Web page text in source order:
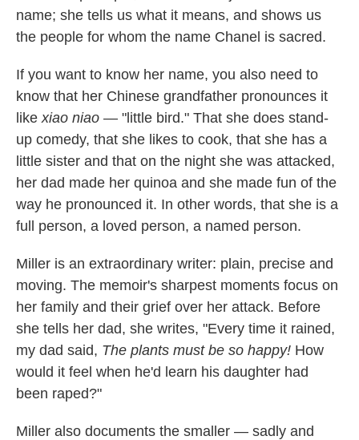
name; she tells us what it means, and shows us
the people for whom the name Chanel is sacred.
If you want to know her name, you also need to
know that her Chinese grandfather pronounces it
likexiao niao — "little bird." That she does stand-
up comedy, that she likes to cook, that she has a
little sister and that on the night she was attacked,
her dad made her quinoa and she made fun of the
way he pronounced it. In other words, that she is a
full person, a loved person, a named person.
Miller is an extraordinary writer: plain, precise and
moving. The memoir's sharpest moments focus on
her family and their grief over her attack. Before
she tells her dad, she writes, "Every time it rained,
my dad said, The plants must be so happy! How
would it feel when he'd learn his daughter had
been raped?"
Miller also documents the smaller — sadly and